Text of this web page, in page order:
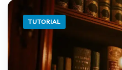
TUTORIAL